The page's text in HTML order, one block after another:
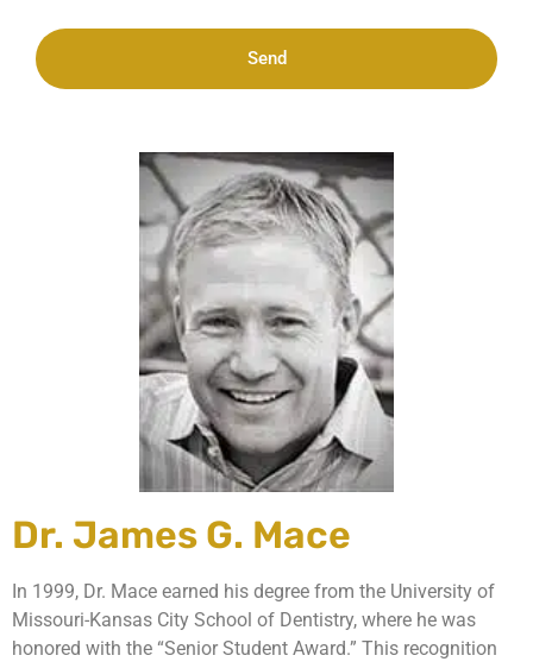
Send
Dr. James G. Mace
In 1999, Dr. Mace earned his degree from the University of
Missouri-Kansas City School of Dentistry, where he was
honored with the “Senior Student Award.” This recognition